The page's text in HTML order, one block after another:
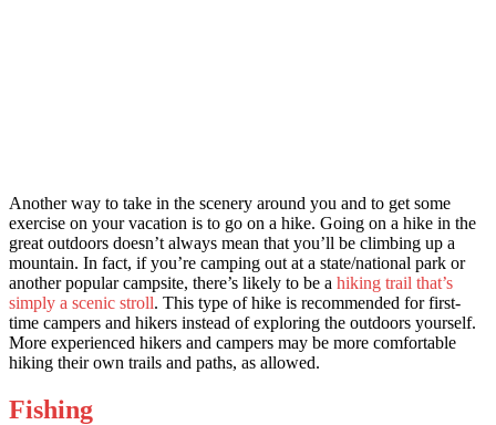
Another way to take in the scenery around you and to get some
exercise on your vacation is to go on a hike. Going on a hike in the
great outdoors doesn’t always mean that you’ll be climbing up a
mountain. In fact, if you’re camping out at a state/national park or
another popular campsite, there’s likely to be a hiking trail that’s
simply a scenic stroll. This type of hike is recommended for first-
time campers and hikers instead of exploring the outdoors yourself.
More experienced hikers and campers may be more comfortable
hiking their own trails and paths, as allowed.
Fishing